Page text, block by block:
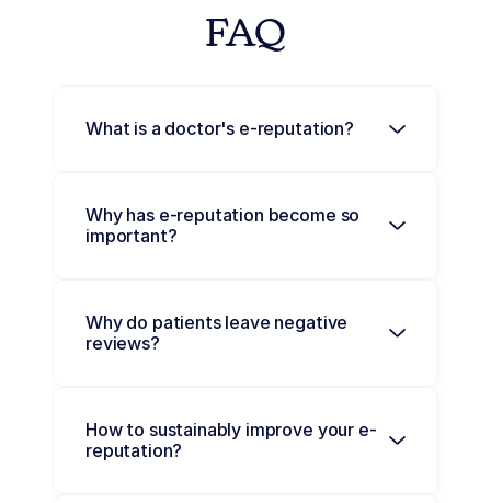
FAQ
What is a doctor's e-reputation?
Why has e-reputation become so
important?
Why do patients leave negative
reviews?
How to sustainably improve your e-
reputation?